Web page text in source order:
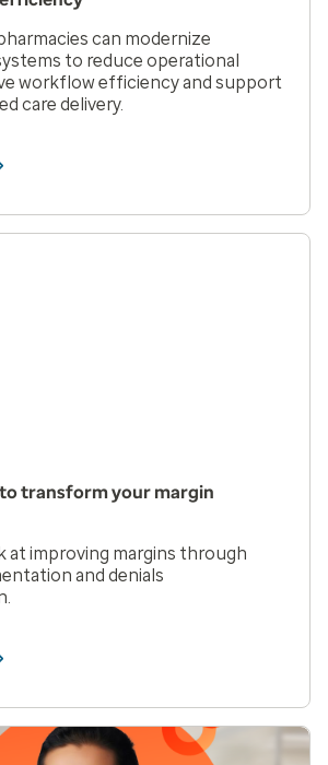
can modernize
to reduce operational
workflow efficiency and support
care delivery.
transform your margin
at improving margins through
and denials